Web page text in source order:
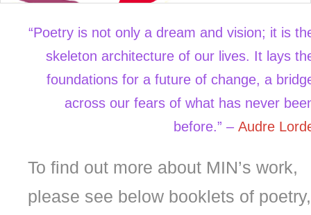
Gallery
News
“Poetry is not only a dream and vision; it is
skeleton architecture of our lives. It lays
foundations for a future of change, a
across our fears of what has never
before.” – Audre
To find out more about MIN’s work,
please see below booklets of poetry,